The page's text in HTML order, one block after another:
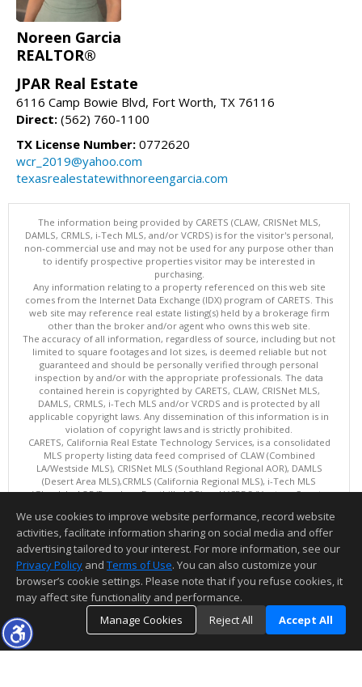
Noreen Garcia
REALTOR®
JPAR Real Estate
6116 Camp Bowie Blvd, Fort Worth, TX 76116
Direct: (562) 760-1100
TX License Number: 0772620
wcr_2019@yahoo.com
texasrealestatewithnoreengarcia.com
The information being provided by CARETS (CLAW, CRISNet MLS,
DAMLS, CRMLS, i-Tech MLS, and/or VCRDS) is for the visitor's personal,
non-commercial use and may not be used for any purpose other than
to identify prospective properties visitor may be interested in
purchasing.
Any information relating to a property referenced on this web site
comes from the Internet Data Exchange (IDX) program of CARETS. This
web site may reference real estate listing(s) held by a brokerage firm
other than the broker and/or agent who owns this web site.
The accuracy of all information, regardless of source, including but not
limited to square footages and lot sizes, is deemed reliable but not
guaranteed and should be personally verified through personal
inspection by and/or with the appropriate professionals. The data
contained herein is copyrighted by CARETS, CLAW, CRISNet MLS,
DAMLS, CRMLS, i-Tech MLS and/or VCRDS and is protected by all
applicable copyright laws. Any dissemination of this information is in
violation of copyright laws and is strictly prohibited.
CARETS, California Real Estate Technology Services, is a consolidated
MLS property listing data feed comprised of CLAW (Combined
LA/Westside MLS), CRISNet MLS (Southland Regional AOR), DAMLS
(Desert Area MLS),CRMLS (California Regional MLS), i-Tech MLS
(Glendale AOR/Pasadena Foothills AOR) and VCRDS (Ventura County
This content last updated on 08/08/2026 08:05 AM.
Information deemed reliable but not guaranteed to be accurate.
We use cookies to improve website performance, record website
activities, facilitate information sharing on social media and offer
advertising tailored to your interest. For more information, see our
Privacy Policy and Terms of Use. You can also customize your
browser’s cookie settings. Please note that if you refuse cookies, it
may affect site functionality and performance.
Manage Cookies
Reject All Accept All